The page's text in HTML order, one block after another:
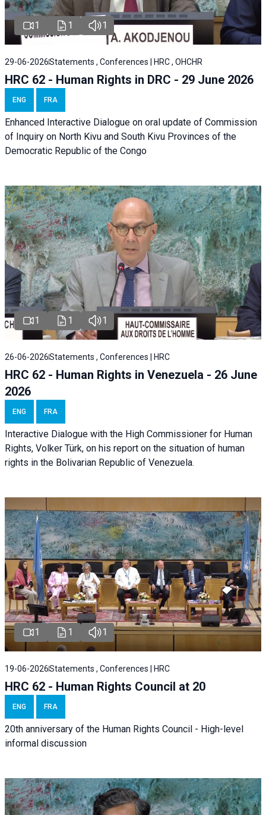
1 1 1
29-06-2026Statements , Conferences | HRC , OHCHR
HRC 62 - Human Rights in DRC - 29 June 2026
ENG FRA
Enhanced Interactive Dialogue on oral update of Commission
of Inquiry on North Kivu and South Kivu Provinces of the
Democratic Republic of the Congo
1 1 1
26-06-2026Statements , Conferences | HRC
HRC 62 - Human Rights in Venezuela - 26 June
2026
ENG FRA
Interactive Dialogue with the High Commissioner for Human
Rights, Volker Türk, on his report on the situation of human
rights in the Bolivarian Republic of Venezuela.
1 1 1
19-06-2026Statements , Conferences | HRC
HRC 62 - Human Rights Council at 20
ENG FRA
20th anniversary of the Human Rights Council - High-level
informal discussion